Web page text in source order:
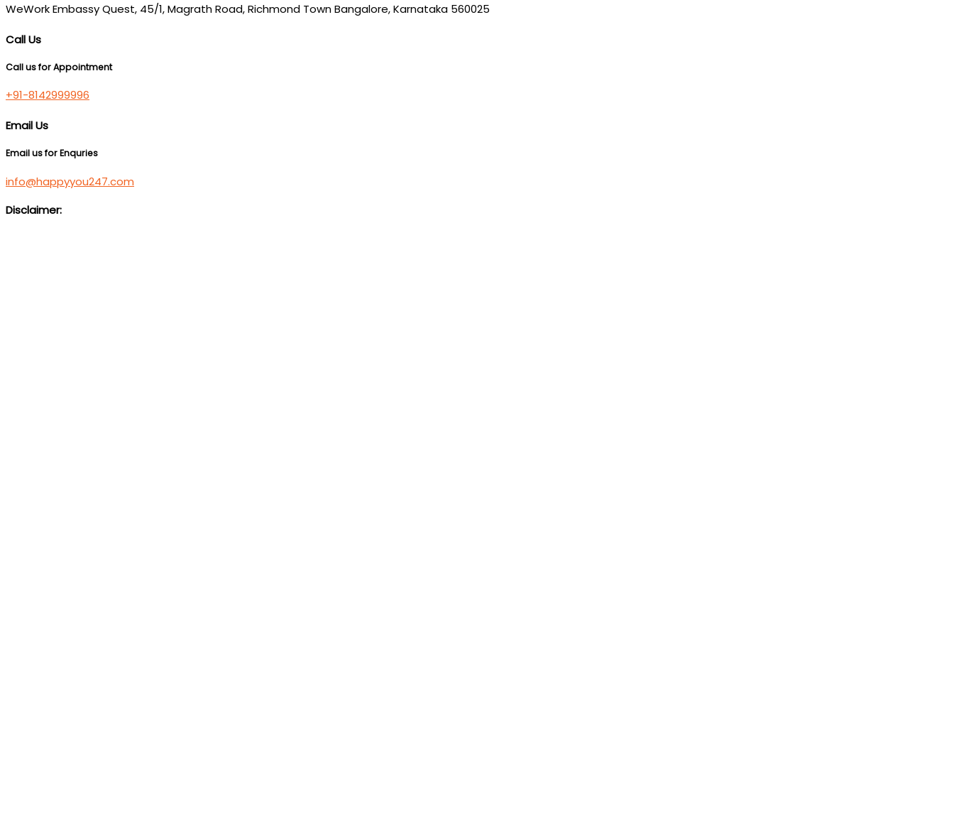
WeWork Embassy Quest, 45/1, Magrath Road, Richmond Town Bangalore, Karnataka 560025
Call Us
Call us for Appointment
+91-8142999996
Email Us
Email us for Enquries
info@happyyou247.com
Disclaimer: